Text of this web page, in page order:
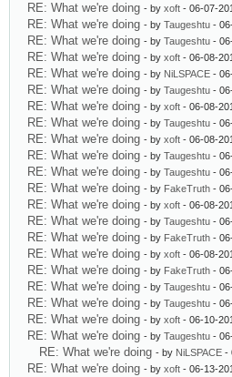
RE: What we're doing - by xoft - 06-07-
RE: What we're doing - by Taugeshtu -
RE: What we're doing - by Taugeshtu -
RE: What we're doing - by xoft - 06-08-
RE: What we're doing - by NiLSPACE -
RE: What we're doing - by Taugeshtu -
RE: What we're doing - by xoft - 06-08-
RE: What we're doing - by Taugeshtu -
RE: What we're doing - by xoft - 06-08-
RE: What we're doing - by Taugeshtu -
RE: What we're doing - by Taugeshtu -
RE: What we're doing - by FakeTruth -
RE: What we're doing - by xoft - 06-08-
RE: What we're doing - by Taugeshtu -
RE: What we're doing - by FakeTruth -
RE: What we're doing - by xoft - 06-08-
RE: What we're doing - by FakeTruth -
RE: What we're doing - by Taugeshtu -
RE: What we're doing - by Taugeshtu -
RE: What we're doing - by xoft - 06-10-
RE: What we're doing - by Taugeshtu -
RE: What we're doing - by NiLSPACE -
RE: What we're doing - by xoft - 06-13-